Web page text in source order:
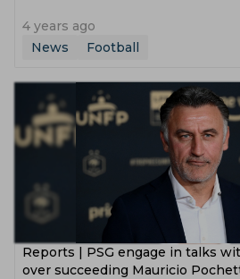
4 years ago
News
Football
Reports | PSG engage in talks
over succeeding Mauricio